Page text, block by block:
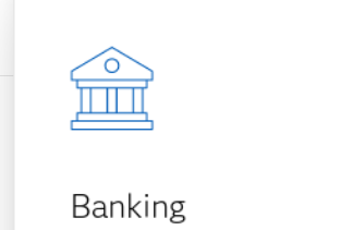
Banking